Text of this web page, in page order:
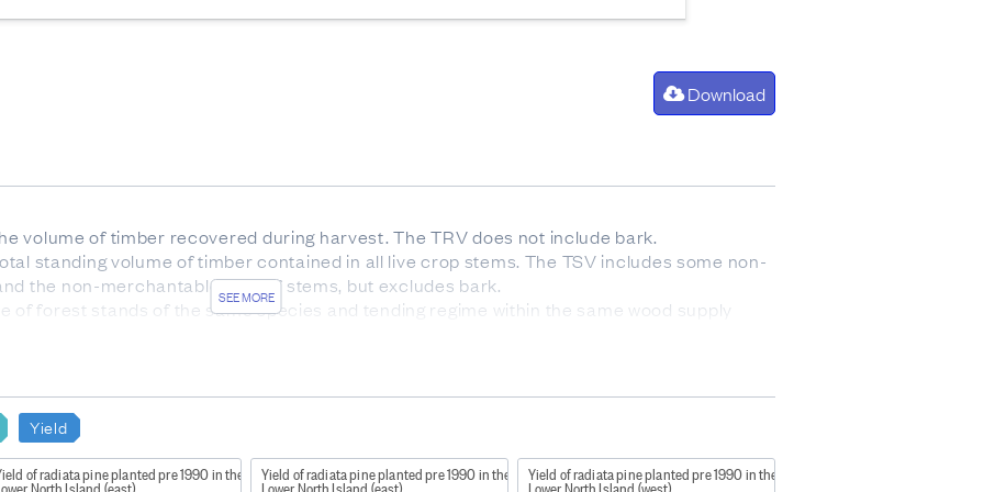
Download
SEE MORE
volume of timber recovered during harvest. The TRV does not include bark.
standing volume of timber contained in all live crop stems. The TSV includes some non-
the non-merchantable tops of stems, but excludes bark.
of forest stands of the same species and tending regime within the same wood supply
before age 12 so that more than 50% of stems in the planned final crop stocking will
4 meters in length.
been produced for:
forest usually of 1 species, age, and tending regime.
Yield
of radiata pine planted pre 1990 in the
North Island (east)
Yield of radiata pine planted pre 1990 in the
Lower North Island (east)
Yield of radiata pine planted pre 1990 in the
Lower North Island (west)